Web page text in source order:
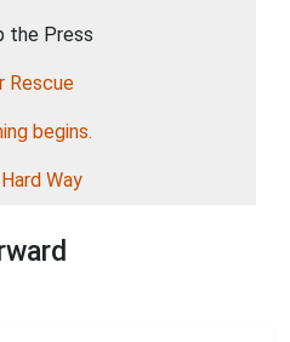
the Press
Rescue
begins.
Way